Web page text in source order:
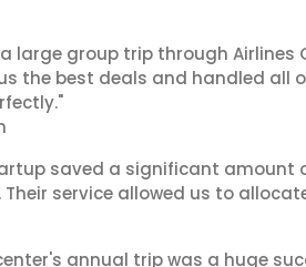
large group trip through Airlines
the best deals and handled all
saved a significant amount
Their service allowed us to
annual trip was a huge